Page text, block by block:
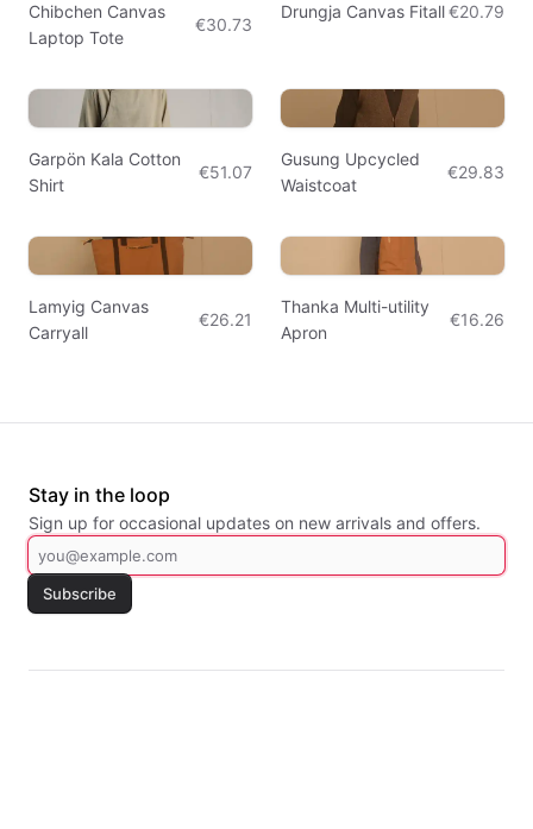
Chibchen Canvas
Laptop Tote
€30.73
Drungja Canvas Fitall€20.79
Garpön Kala Cotton
Shirt
€51.07
Gusung Upcycled
Waistcoat
€29.83
Lamyig Canvas
Carryall
€26.21
Thanka Multi-utility
Apron
€16.26
Stay in the loop
Sign up for occasional updates on new arrivals and offers.
Subscribe